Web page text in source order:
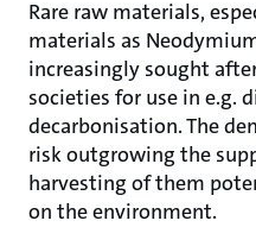
Rare raw materials,
materials as
increasingly sought
societies for use in e.g.
decarbonisation. The
risk outgrowing the
harvesting of them
on the environment.